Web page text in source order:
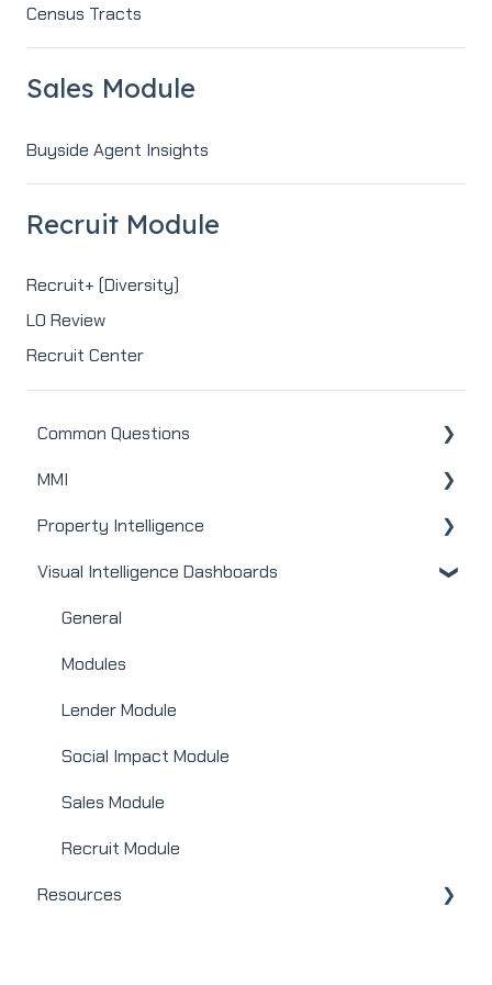
Census Tracts
Sales Module
Buyside Agent Insights
Recruit Module
Recruit+ (Diversity)
LO Review
Recruit Center
Common Questions
MMI
MMI
Real Estate
Mortgage
Webinars
Integrations
Property Intelligence
Company Admin
User / Loan Officer
Homeowners
Visual Intelligence Dashboards
General
Modules
Lender Module
Social Impact Module
Sales Module
Recruit Module
Resources